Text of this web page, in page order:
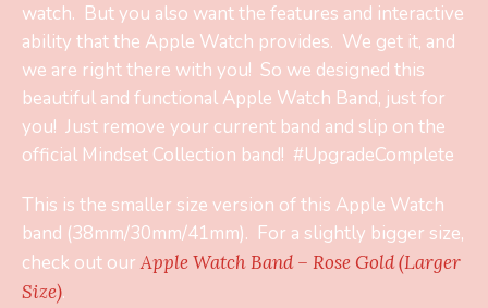
watch. But you also want the features and interactive
ability that the Apple Watch provides. We get it, and
we are right there with you! So we designed this
beautiful and functional Apple Watch Band, just for
you! Just remove your current band and slip on the
official Mindset Collection band! #UpgradeComplete
This is the smaller size version of this Apple Watch
band (38mm/30mm/41mm). For a slightly bigger size,
check out ourApple Watch Band – Rose Gold (Larger
Size).